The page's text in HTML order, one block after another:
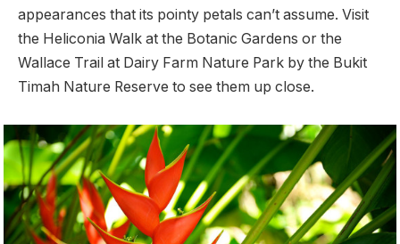
appearances that its pointy petals can’t assume. Visit
the Heliconia Walk at the Botanic Gardens or the
Wallace Trail at Dairy Farm Nature Park by the Bukit
Timah Nature Reserve to see them up close.